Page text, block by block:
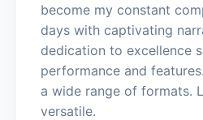
become my constant
days with captivating
dedication to excellence
performance and
a wide range of formats.
versatile.